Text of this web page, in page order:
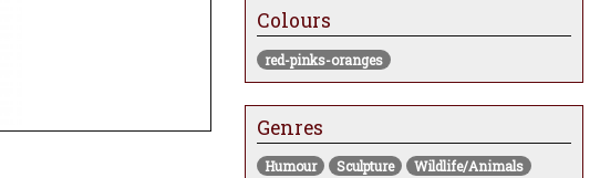
Colours
red-pinks-oranges
Genres
Humour Sculpture
Wildlife/Animals